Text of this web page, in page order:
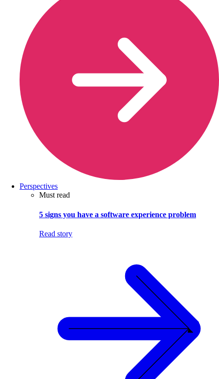
Perspectives
Must read
5 signs you have a software experience problem
Read story